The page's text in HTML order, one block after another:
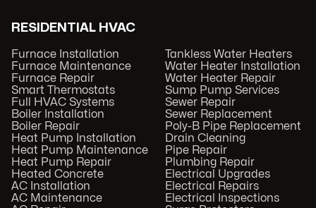
RESIDENTIAL HVAC
Furnace Installation
Furnace Maintenance
Furnace Repair
Smart Thermostats
Full HVAC Systems
Boiler Installation
Boiler Repair
Heat Pump Installation
Heat Pump Maintenance
Heat Pump Repair
Heated Concrete
AC Installation
AC Maintenance
Tankless Water Heaters
Water Heater Installation
Water Heater Repair
Sump Pump Services
Sewer Repair
Sewer Replacement
Poly-B Pipe Replacement
Drain Cleaning
Pipe Repair
Plumbing Repair
Electrical Upgrades
Electrical Repairs
Electrical Inspections